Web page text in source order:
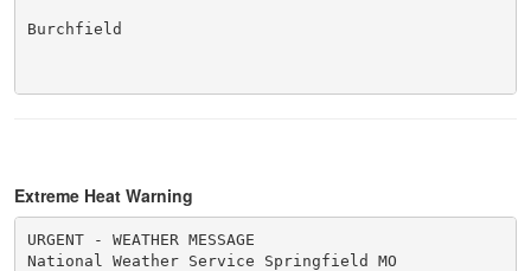
Burchfield
Extreme Heat Warning
URGENT - WEATHER MESSAGE
National Weather Service Springfield MO